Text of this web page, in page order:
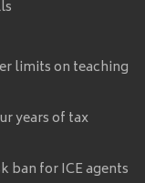
limits on teaching
years of tax
ban for ICE agents